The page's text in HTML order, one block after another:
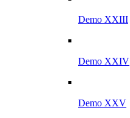
Demo XXIII
Demo XXIV
Demo XXV